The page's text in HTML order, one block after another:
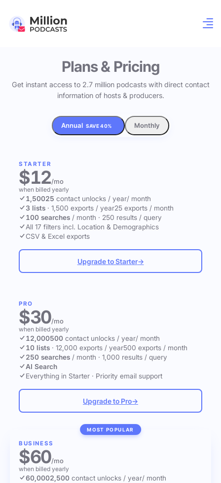
Plans & Pricing
Get instant access to 2.7 million podcasts with direct contact
information of hosts & producers.
Annual SAVE 40% Monthly
STARTER
$12/mo
when billed yearly
1,50025 contact unlocks / year/ month
3 lists · 1,500 exports / year25 exports / month
100 searches / month · 250 results / query
All 17 filters incl. Location & Demographics
CSV & Excel exports
Upgrade to Starter→
PRO
$30/mo
when billed yearly
12,000500 contact unlocks / year/ month
10 lists · 12,000 exports / year500 exports / month
250 searches / month · 1,000 results / query
AI Search
Everything in Starter · Priority email support
Upgrade to Pro→
MOST POPULAR
BUSINESS
$60/mo
when billed yearly
60,0002,500 contact unlocks / year/ month